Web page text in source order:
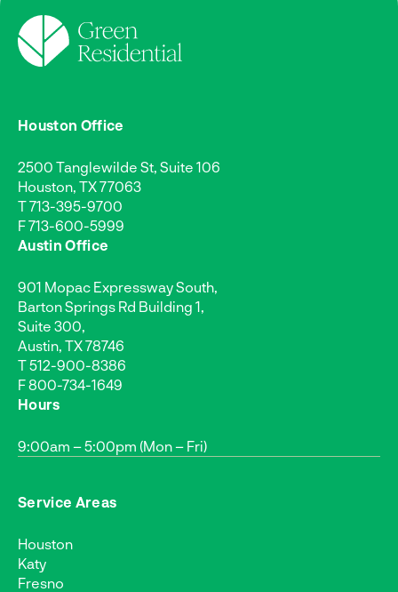
Houston Office
2500 Tanglewilde St, Suite 106
Houston, TX 77063
T713-395-9700
F 713-600-5999
Austin Office
901 Mopac Expressway South,
Barton Springs Rd Building 1,
Suite 300,
Austin, TX 78746
T512-900-8386
F 800-734-1649
Hours
9:00am – 5:00pm (Mon – Fri)
Service Areas
Houston
Katy
Fresno